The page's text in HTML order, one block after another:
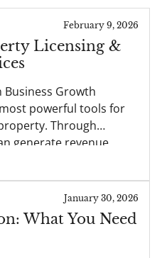
February 9, 2026
Licensing &
Business Growth
powerful tools for
Through
generate revenue,
and strengthen
ownership of
January 30, 2026
What You Need